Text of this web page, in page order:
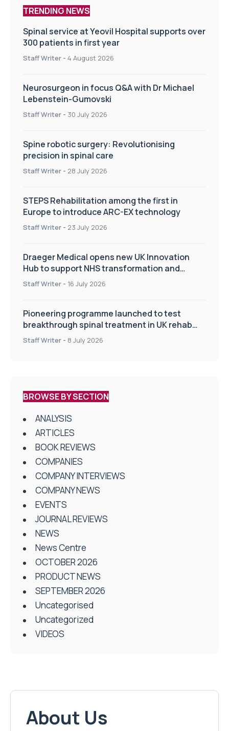
TRENDING NEWS
Spinal service at Yeovil Hospital supports over
300 patients in first year
Staff Writer - 4 August 2026
Neurosurgeon in focus Q&A with Dr Michael
Lebenstein-Gumovski
Staff Writer - 30 July 2026
Spine robotic surgery: Revolutionising
precision in spinal care
Staff Writer - 28 July 2026
STEPS Rehabilitation among the first in
Europe to introduce ARC-EX technology
Staff Writer - 23 July 2026
Draeger Medical opens new UK Innovation
Hub to support NHS transformation and
improve patient care
Staff Writer - 16 July 2026
Pioneering programme launched to test
breakthrough spinal treatment in UK rehab
centres
Staff Writer - 8 July 2026
BROWSE BY SECTION
ANALYSIS
ARTICLES
BOOK REVIEWS
COMPANIES
COMPANY INTERVIEWS
COMPANY NEWS
EVENTS
JOURNAL REVIEWS
NEWS
News Centre
OCTOBER 2026
PRODUCT NEWS
SEPTEMBER 2026
Uncategorised
Uncategorized
VIDEOS
About Us